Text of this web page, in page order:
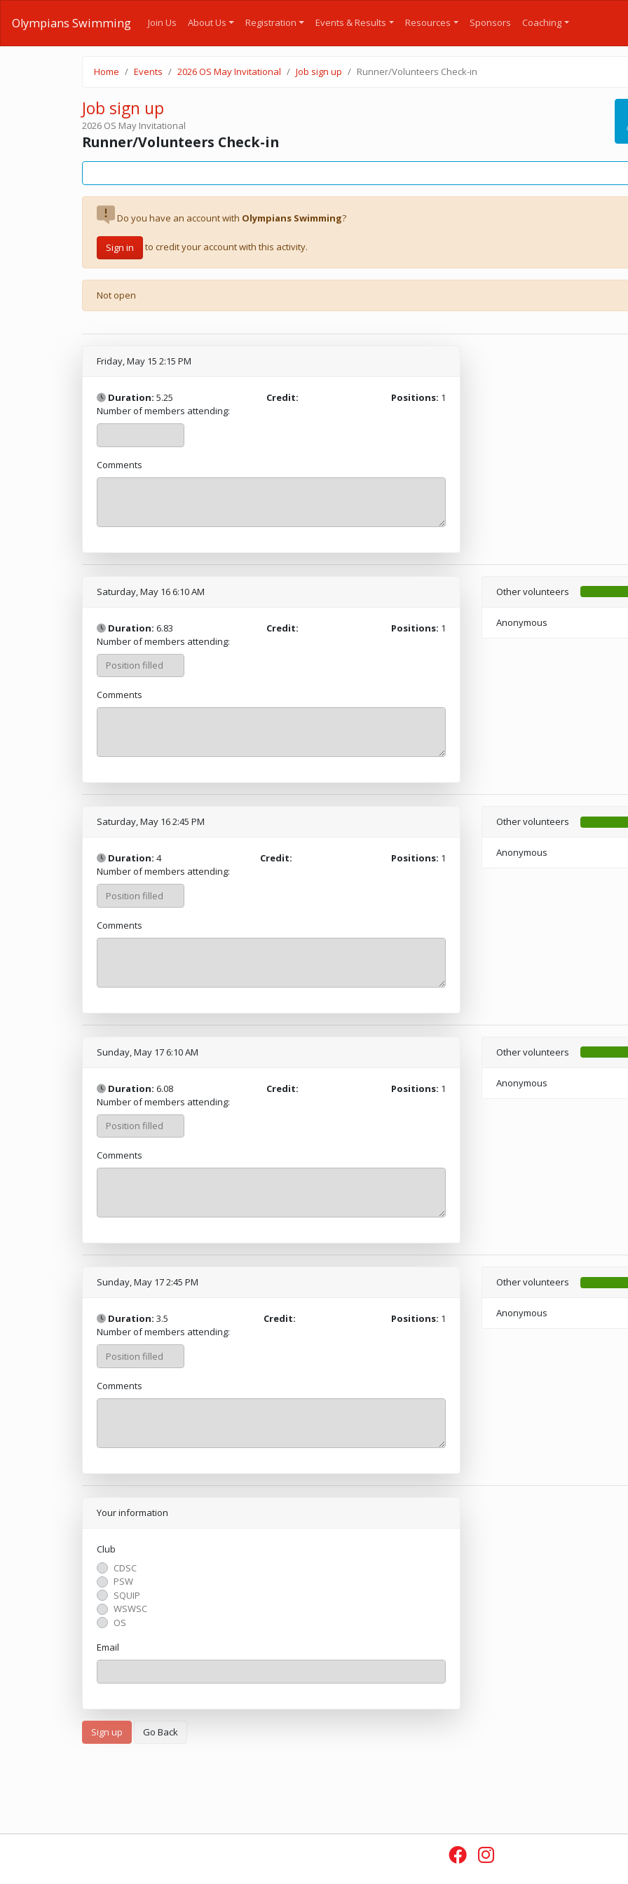
Olympians Swimming Join Us About Us Registration Events & Results Resources Sponsors Coaching
Home Events 2026 OS May Invitational Job sign up Runner/Volunteers Check-in
Job sign up
2026 OS May Invitational
Runner/Volunteers Check-in
Do you have an account with Olympians Swimming?
Sign in to credit your account with this activity.
Not open
Friday, May 15 2:15 PM
Duration: 5.25 Credit: Positions: 1
Number of members attending:
Comments
Saturday, May 16 6:10 AM
Duration: 6.83 Credit: Positions: 1
Number of members attending:
Comments
Other volunteers
Anonymous
Saturday, May 16 2:45 PM
Duration: 4 Credit: Positions: 1
Number of members attending:
Comments
Other volunteers
Anonymous
Sunday, May 17 6:10 AM
Duration: 6.08 Credit: Positions: 1
Number of members attending:
Comments
Other volunteers
Anonymous
Sunday, May 17 2:45 PM
Duration: 3.5 Credit: Positions: 1
Number of members attending:
Comments
Other volunteers
Anonymous
Your information
Club
CDSC
PSW
SQUIP
WSWSC
OS
Email
Sign up Go Back